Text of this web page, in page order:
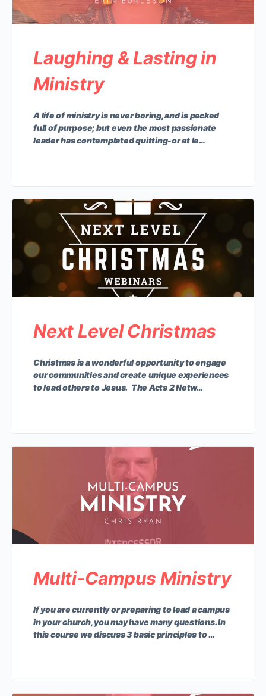
Laughing & Lasting in
Ministry
A life of ministry is never boring, and is packed
full of purpose; but even the most passionate
leader has contemplated quitting-or at le…
Next Level Christmas
Christmas is a wonderful opportunity to engage
our communities and create unique experiences
to lead others to Jesus. The Acts 2 Netw…
Multi-Campus Ministry
If you are currently or preparing to lead a campus
in your church, you may have many questions. In
this course we discuss 3 basic principles to …